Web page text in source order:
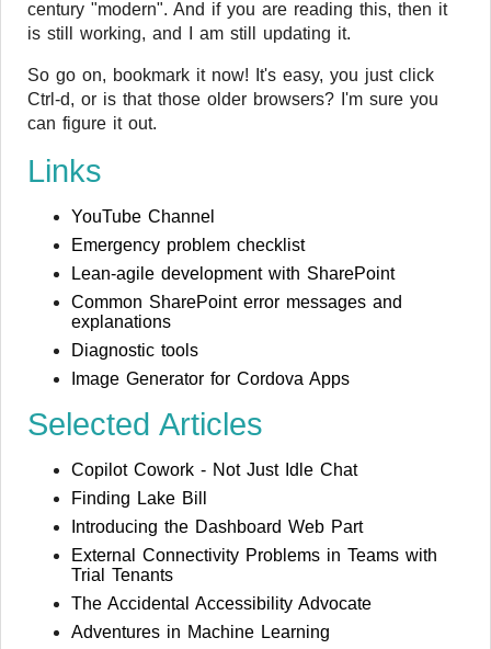
century "modern". And if you are reading this, then it
is still working, and I am still updating it.
So go on, bookmark it now! It's easy, you just click
Ctrl-d, or is that those older browsers? I'm sure you
can figure it out.
Links
YouTube Channel
Emergency problem checklist
Lean-agile development with SharePoint
Common SharePoint error messages and
explanations
Diagnostic tools
Image Generator for Cordova Apps
Selected Articles
Copilot Cowork - Not Just Idle Chat
Finding Lake Bill
Introducing the Dashboard Web Part
External Connectivity Problems in Teams with
Trial Tenants
The Accidental Accessibility Advocate
Adventures in Machine Learning